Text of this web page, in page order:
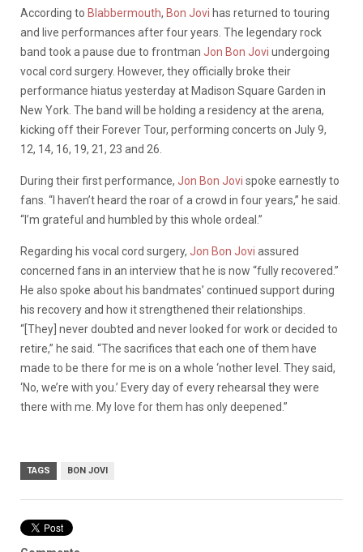
According to Blabbermouth, Bon Jovi has returned to touring
and live performances after four years. The legendary rock
band took a pause due to frontman Jon Bon Jovi undergoing
vocal cord surgery. However, they officially broke their
performance hiatus yesterday at Madison Square Garden in
New York. The band will be holding a residency at the arena,
kicking off their Forever Tour, performing concerts on July9,
12, 14, 16, 19, 21, 23 and 26.
During their first performance, Jon Bon Jovi spoke earnestly to
fans. “ I haven’t heard the roar of a crowd in four years,” he said.
“I’m grateful and humbled by this whole ordeal.”
Regarding his vocal cord surgery, Jon Bon Jovi assured
concerned fans in an interview that he is now “fully recovered.”
He also spoke about his bandmates’ continued support during
his recovery and how it strengthened their relationships.
“[They] never doubted and never looked for work or decided to
retire,” he said. “The sacrifices that each one of them have
made to be there for me is on a whole ‘nother level. They said,
‘No, we’re with you.’ Every day of every rehearsal they were
there with me. My love for them has only deepened.”
TAGS BON JOVI